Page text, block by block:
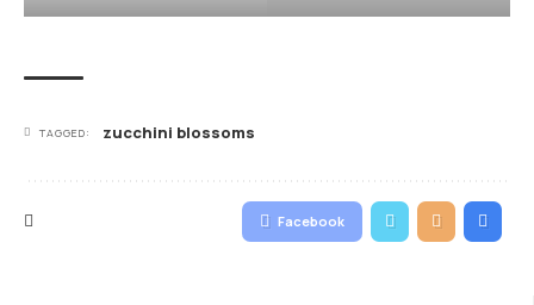
TAGGED: zucchini blossoms
Facebook